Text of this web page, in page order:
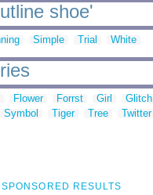
shoe'
Simple Trial White
Flower Forrst Girl Glitch
Symbol Tiger Tree Twitter
RESULTS